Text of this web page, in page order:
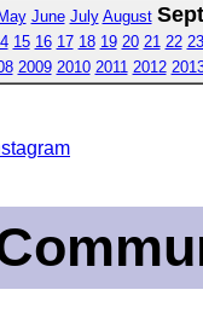
May June July August
15 16 17 18 19 20 21 22 23
2009 2010 2011 2012